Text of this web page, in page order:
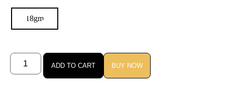
18gm
ADD TO CART BUY NOW